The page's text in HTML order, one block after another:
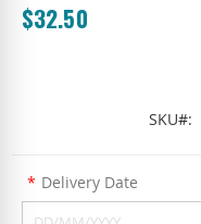
$32.50
SKU
* Delivery Date